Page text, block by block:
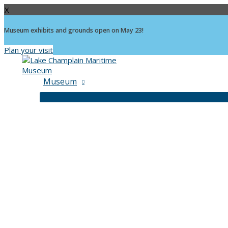
X
Museum exhibits and grounds open on May 23!
Plan your visit
Museum